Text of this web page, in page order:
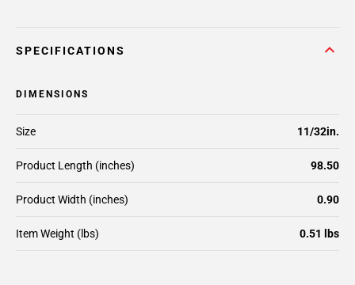
SPECIFICATIONS
DIMENSIONS
Size 11/32in.
Product Length (inches) 98.50
Product Width (inches) 0.90
Item Weight (lbs) 0.51 lbs